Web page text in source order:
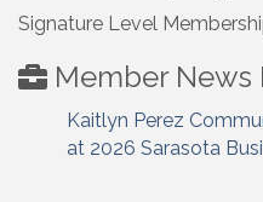
Signature Level
Member News
Kaitlyn Perez
at 2026 Sarasota